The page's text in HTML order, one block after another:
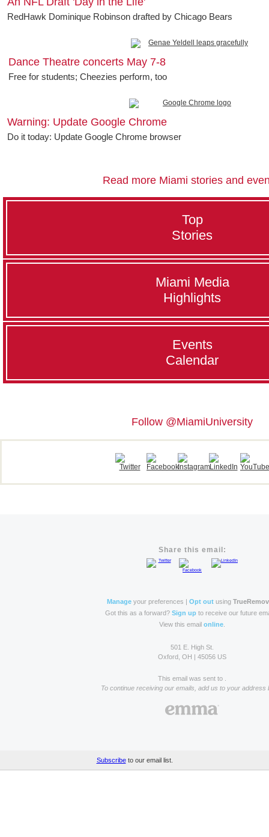
RedHawk Dominique Robinson drafted by Chicago Bears
Dance Theatre concerts May 7-8
Free for students; Cheezies perform, too
Warning: Update Google Chrome
Do it today: Update Google Chrome browser
Read more Miami stories and
Top
Stories
Miami Media
Highlights
Events
Calendar
Follow @MiamiUniversity
Share this email:
Manage your preferences | Opt out using
Got this as a forward? Sign up to receive our future
View this email online
501 E. High St.
Oxford, OH | 45056 US
This email was sent to .
To continue receiving our emails, add us to your address
Subscribeto our email list.